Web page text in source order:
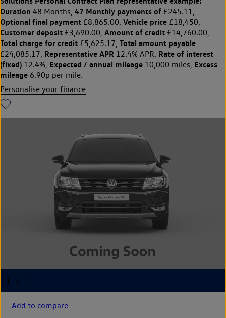
Duration 48 Months, 47 Monthly payments of £245.11,
Optional final payment £8,865.00, Vehicle price £18,450,
Customer deposit £3,690.00, Amount of credit £14,760.00,
Total charge for credit £5,625.17, Total amount payable
£24,085.17, Representative APR 12.4% APR, Rate of interest
(fixed) 12.4%, Expected / annual mileage 10,000 miles, Excess
mileage 6.90p per mile.
Personalise your finance
Add to compare